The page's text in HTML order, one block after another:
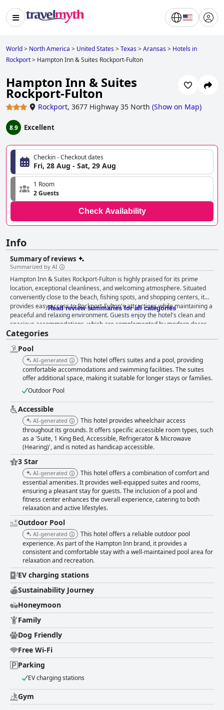
World> North America > United States>Texas>Aransas> Hotels in
Rockport> Hampton Inn & Suites Rockport-Fulton
Hampton Inn & Suites
Rockport-Fulton
Rockport, 3677 Highway 35 North (Show on Map)
8.9 Excellent
Checkin - Checkout dates
Fri, 28 Aug - Sat, 29 Aug
1 Room
2 Guests
Check Availability
Info
Summary of reviews
Summarized by AI
Hampton Inn & Suites Rockport-Fulton is highly praised for its prime
location, exceptional cleanliness, and welcoming atmosphere. Situated
conveniently close to the beach, fishing spots, and shopping centers, it
provides easy access to Rockport-Fulton's attractions while maintaining a
peaceful and relaxing environment. Guests enjoy the hotel's clean and
spacious accommodations, which are complemented by modern decor
and cozy, well-sized rooms that ensure a restful stay. The breakfast
offerings at the hotel are another highlight, with guests appreciating the
extensive variety of hot options available until 10 AM, catering to diverse
tastes. Despite occasional busy mornings, the quality of the food and the
friendly service contribute to a delightful start to the day. The staff at
Hampton Inn & Suites Rockport-Fulton receive consistent
commendations for their hospitality and professionalism. With a focus on
attention to detail, the team, including standouts like Elijah at the front
desk and Manager Dipesh, ensures guests feel welcomed and cared for
throughout their stay. While there are mixed reviews regarding the bed
firmness, with some guests finding them very comfortable and others
wishing for softer options, the overall experience remains positive. The
combination of a convenient location, outstanding cleanliness,
exceptional service, and a satisfying breakfast makes Hampton Inn &
Suites Rockport-Fulton a standout choice for travelers exploring the area.
Read review summaries for all categories
Categories
Pool
AI-generated
This hotel offers suites and a pool, providing
comfortable accommodations and swimming facilities. The suites
offer additional space, making it suitable for longer stays or families.
Outdoor Pool
Accessible
AI-generated
This hotel provides wheelchair access
throughout its grounds. It offers specific accessible room types, such
as a 'Suite, 1 King Bed, Accessible, Refrigerator & Microwave
(Hearing)', and is noted as handicap accessible.
3 Star
AI-generated
This hotel offers a combination of comfort and
essential amenities. It provides well-equipped suites and rooms,
ensuring a pleasant stay for guests. The inclusion of a pool and
fitness center enhances the overall experience, catering to both
relaxation and active lifestyles.
Outdoor Pool
AI-generated
This hotel offers a reliable outdoor pool
experience. As part of the Hampton Inn brand, it provides a
consistent and comfortable stay with a well-maintained pool area for
relaxation and recreation.
EV charging stations
Sustainability Journey
Honeymoon
Family
Dog Friendly
Free Wi-Fi
Parking
EV charging stations
Gym